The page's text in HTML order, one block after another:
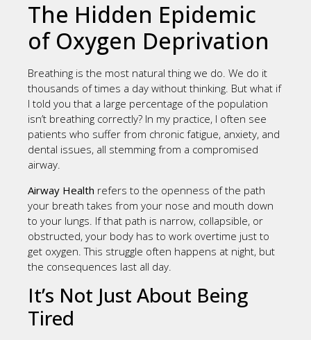
The Hidden Epidemic
of Oxygen Deprivation
Breathing is the most natural thing we do. We do it
thousands of times a day without thinking. But what if
I told you that a large percentage of the population
isn’t breathing correctly? In my practice, I often see
patients who suffer from chronic fatigue, anxiety, and
dental issues, all stemming from a compromised
airway.
Airway Health refers to the openness of the path
your breath takes from your nose and mouth down
to your lungs. If that path is narrow, collapsible, or
obstructed, your body has to work overtime just to
get oxygen. This struggle often happens at night, but
the consequences last all day.
It’s Not Just About Being
Tired